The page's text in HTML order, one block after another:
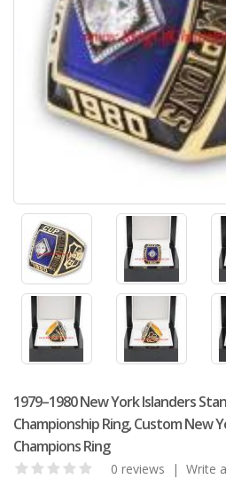
1979–1980 New York Islanders
Championship Ring, Custom New
Champions Ring
0 reviews | Write